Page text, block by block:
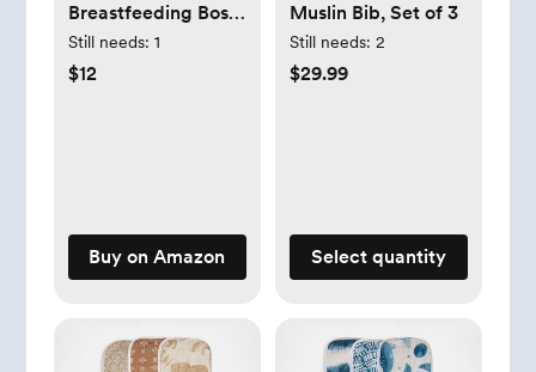
Breastfeeding Boss
Multi-Use Cover –
A Nursing Cover,
Fabric & Measures
47” x 47”
Still needs: 1
$12
Buy on Amazon
Muslin Bib, Set of 3
Still needs: 2
$29.99
Select quantity